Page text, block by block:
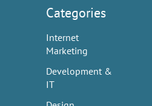
Categories
Internet
Marketing
Development &
IT